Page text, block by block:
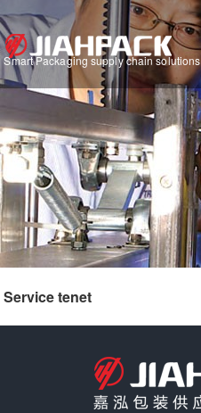
Smart Packaging supply chain solutions
Service tenet